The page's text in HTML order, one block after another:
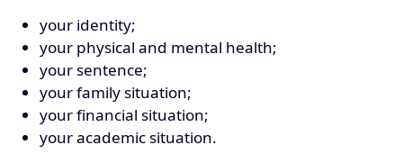
your identity;
your physical and mental health;
your sentence;
your family situation;
your financial situation;
your academic situation.